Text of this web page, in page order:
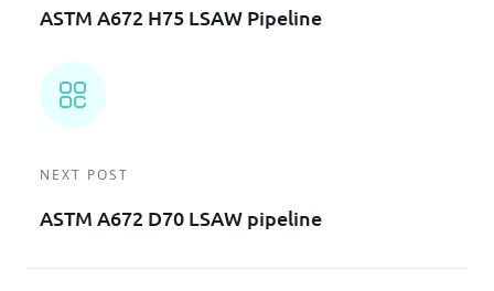
ASTM A672 H75 LSAW Pipeline
NEXT POST
ASTM A672 D70 LSAW pipeline